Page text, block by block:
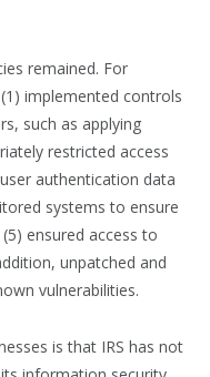
remained. For
implemented controls
such as applying
restricted access
authentication data
systems to ensure
ensured access to
unpatched and
vulnerabilities.
is that IRS has not